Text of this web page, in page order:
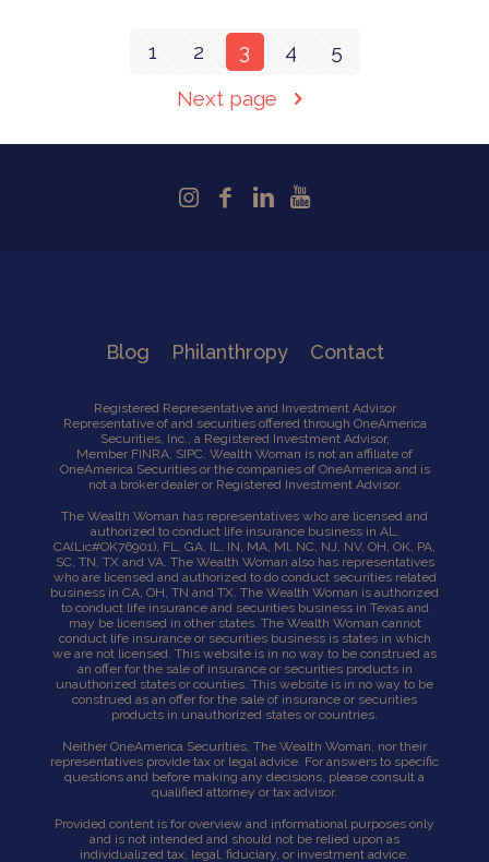
1 2 3 4
5
Next page
Blog Philanthropy Contact
Registered Representative and Investment Advisor
Representative of and securities offered through OneAmerica
Securities, Inc., a Registered Investment Advisor,
Member FINRA, SIPC. Wealth Woman is not an affiliate of
OneAmerica Securities or the companies of OneAmerica and is
not a broker dealer or Registered Investment Advisor.
The Wealth Woman has representatives who are licensed and
authorized to conduct life insurance business in AL,
CA(Lic#OK76901), FL, GA, IL, IN, MA, Ml, NC, NJ, NV, OH, OK, PA,
SC, TN, TX and VA. The Wealth Woman also has representatives
who are licensed and authorized to do conduct securities related
business in CA, OH, TN and TX. The Wealth Woman is authorized
to conduct life insurance and securities business in Texas and
may be licensed in other states. The Wealth Woman cannot
conduct life insurance or securities business is states in which
we are not licensed. This website is in no way to be construed as
an offer for the sale of insurance or securities products in
unauthorized states or counties. This website is in no way to be
construed as an offer for the sale of insurance or securities
products in unauthorized states or countries.
Neither OneAmerica Securities, The Wealth Woman, nor their
representatives provide tax or legal advice. For answers to specific
questions and before making any decisions, please consult a
qualified attorney or tax advisor.
Provided content is for overview and informational purposes only
and is not intended and should not be relied upon as
individualized tax, legal, fiduciary, or investment advice.